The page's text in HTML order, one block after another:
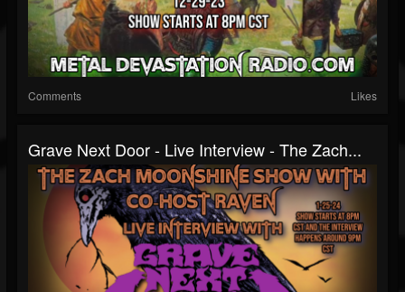
Comments Likes
Grave Next Door - Live Interview - The Zach...